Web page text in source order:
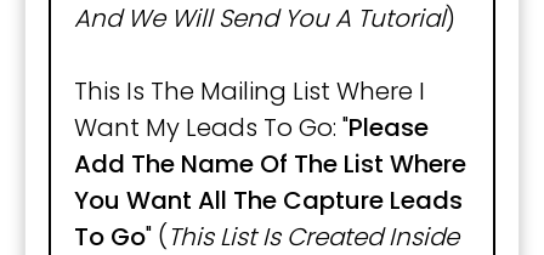
And We Will Send You A Tutorial)
This Is The Mailing List Where I
Want My Leads To Go: "Please
Add The Name Of The List Where
You Want All The Capture Leads
To Go" ( This List Is Created Inside